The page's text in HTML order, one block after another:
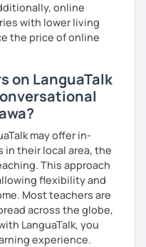
online
with lower living
the price of online
on LanguaTalk
may offer in-
in their local area, the
This approach
flexibility and
Most teachers are
across the globe,
LanguaTalk, you
experience.